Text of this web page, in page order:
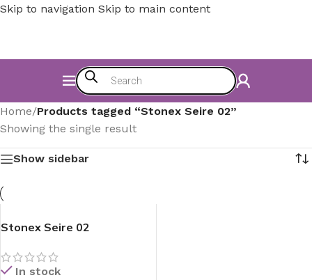
Skip to navigation Skip to main content
Home/Products tagged “Stonex Seire 02”
Showing the single result
Show sidebar
Stonex Seire 02
In stock